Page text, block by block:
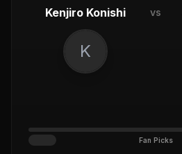
Kenjiro Konishi vs
K
Fan Picks